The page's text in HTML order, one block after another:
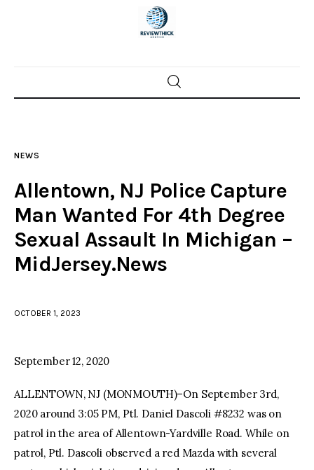
Home
Police investigations
Local incidents
NEWS
Allentown, NJ Police Capture
Man Wanted For 4th Degree
Sexual Assault In Michigan –
MidJersey.News
OCTOBER 1, 2023
September 12, 2020
ALLENTOWN, NJ (MONMOUTH)–On September 3rd,
2020 around 3:05 PM, Ptl. Daniel Dascoli #8232 was on
patrol in the area of Allentown-Yardville Road. While on
patrol, Ptl. Dascoli observed a red Mazda with several